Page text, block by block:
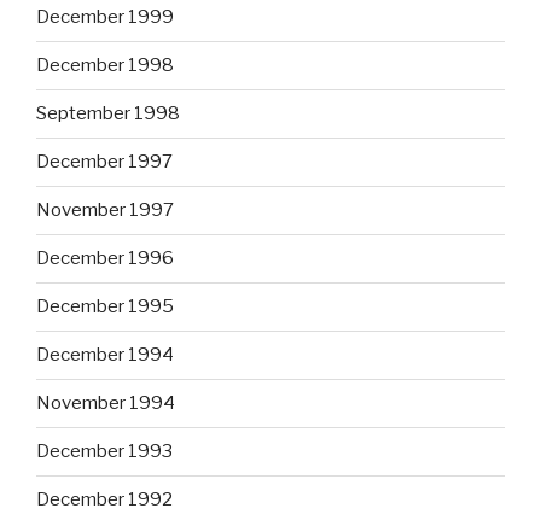
December 1999
December 1998
September 1998
December 1997
November 1997
December 1996
December 1995
December 1994
November 1994
December 1993
December 1992